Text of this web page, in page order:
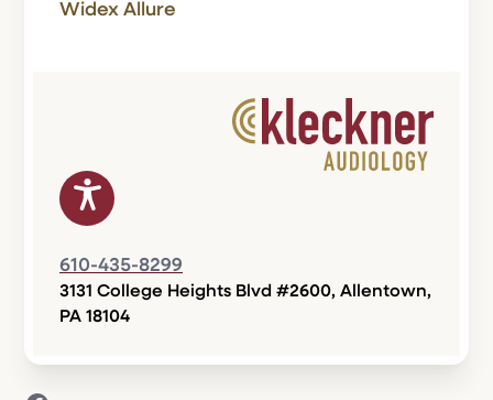
Widex Allure
610-435-8299
3131 College Heights Blvd #2600, Allentown,
PA 18104